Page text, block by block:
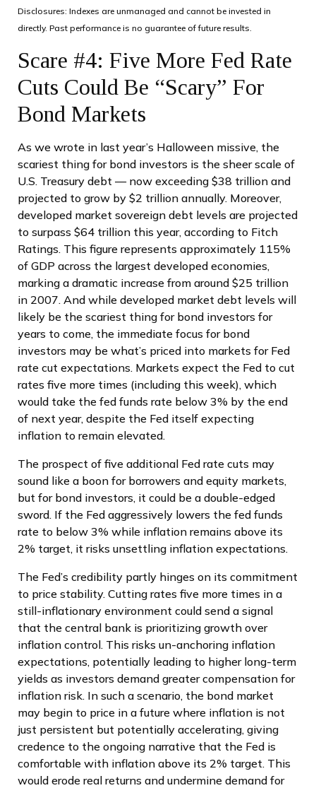
Disclosures: Indexes are unmanaged and cannot be invested in
directly. Past performance is no guarantee of future results.
Scare #4: Five More Fed Rate
Cuts Could Be “Scary” For
Bond Markets
As we wrote in last year’s Halloween missive, the
scariest thing for bond investors is the sheer scale of
U.S. Treasury debt — now exceeding $38 trillion and
projected to grow by $2 trillion annually. Moreover,
developed market sovereign debt levels are projected
to surpass $64 trillion this year, according to Fitch
Ratings. This figure represents approximately 115%
of GDP across the largest developed economies,
marking a dramatic increase from around $25 trillion
in 2007. And while developed market debt levels will
likely be the scariest thing for bond investors for
years to come, the immediate focus for bond
investors may be what’s priced into markets for Fed
rate cut expectations. Markets expect the Fed to cut
rates five more times (including this week), which
would take the fed funds rate below 3% by the end
of next year, despite the Fed itself expecting
inflation to remain elevated.
The prospect of five additional Fed rate cuts may
sound like a boon for borrowers and equity markets,
but for bond investors, it could be a double-edged
sword. If the Fed aggressively lowers the fed funds
rate to below 3% while inflation remains above its
2% target, it risks unsettling inflation expectations.
The Fed’s credibility partly hinges on its commitment
to price stability. Cutting rates five more times in a
still-inflationary environment could send a signal
that the central bank is prioritizing growth over
inflation control. This risks un-anchoring inflation
expectations, potentially leading to higher long-term
yields as investors demand greater compensation for
inflation risk. In such a scenario, the bond market
may begin to price in a future where inflation is not
just persistent but potentially accelerating, giving
credence to the ongoing narrative that the Fed is
comfortable with inflation above its 2% target. This
would erode real returns and undermine demand for